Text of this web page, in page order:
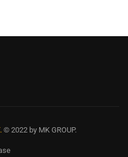
© 2022 by MK GROUP.